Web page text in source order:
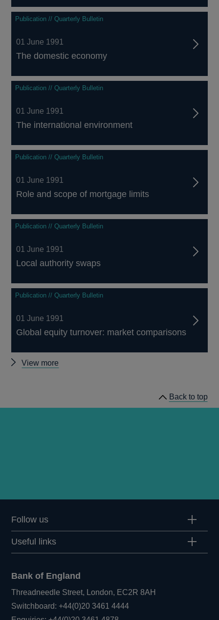
Publication // Quarterly Bulletin
01 June 1991
The domestic economy
Publication // Quarterly Bulletin
01 June 1991
The international environment
Publication // Quarterly Bulletin
01 June 1991
Role and scope of mortgage limits
Publication // Quarterly Bulletin
01 June 1991
Local authority swaps
Publication // Quarterly Bulletin
01 June 1991
Global equity turnover: market comparisons
View more
Q2
Back to top
Follow us
Useful links
Bank of England
Threadneedle Street, London, EC2R 8AH
Switchboard:+44(0)20 3461 4444Opens